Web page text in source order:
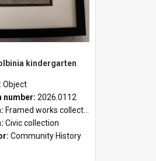
kindergarten
Object
number: 2026.0112
Framed works collection
Civic collection
Community History